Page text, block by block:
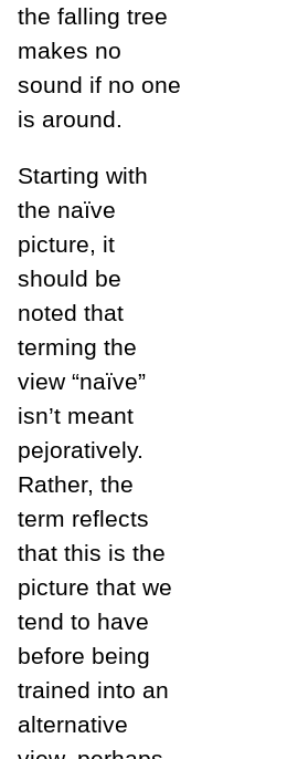
the falling tree
makes no
sound if no one
is around.
Starting with
the naïve
picture, it
should be
noted that
terming the
view “naïve”
isn’t meant
pejoratively.
Rather, the
term reflects
that this is the
picture that we
tend to have
before being
trained into an
alternative